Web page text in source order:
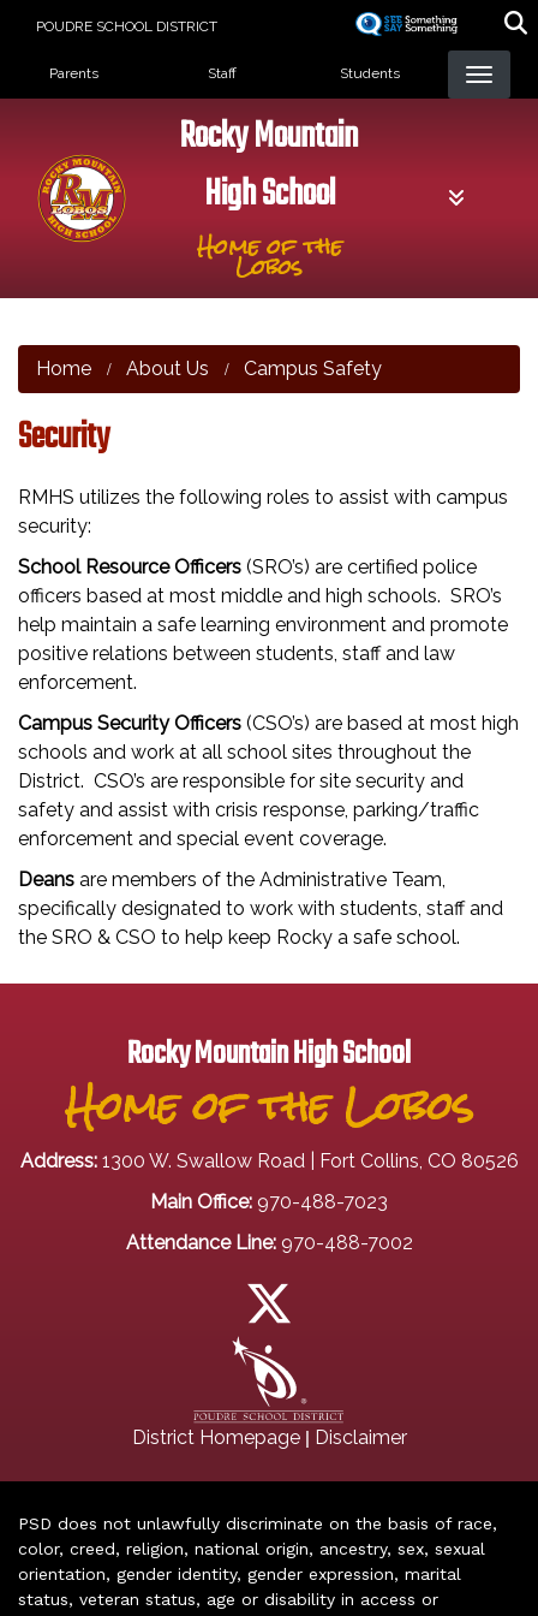
POUDRE SCHOOL DISTRICT
Landing Page Menu
Parents Staff Students
Rocky Mountain
High School
Home of the
Lobos
Home About Us Campus Safety
Security
RMHS utilizes the following roles to assist with campus
security:
School Resource Officers (SRO’s) are certified police
officers based at most middle and high schools. SRO’s
help maintain a safe learning environment and promote
positive relations between students, staff and law
enforcement.
Campus Security Officers (CSO’s) are based at most high
schools and work at all school sites throughout the
District. CSO’s are responsible for site security and
safety and assist with crisis response, parking/traffic
enforcement and special event coverage.
Deans are members of the Administrative Team,
specifically designated to work with students, staff and
the SRO & CSO to help keep Rocky a safe school.
Rocky Mountain High School
Home of the Lobos
Address: 1300 W. Swallow Road | Fort Collins, CO 80526
Main Office: 970-488-7023
Attendance Line: 970-488-7002
District Homepage| Disclaimer
PSD does not unlawfully discriminate on the basis of race,
color, creed, religion, national origin, ancestry, sex, sexual
orientation, gender identity, gender expression, marital
status, veteran status, age or disability in access or